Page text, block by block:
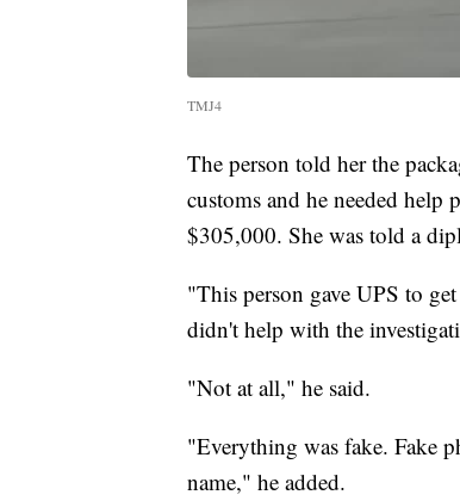
TMJ4
The person told her the
customs and he needed
$305,000. She was told a
"This person gave UPS to
didn't help with the
"Not at all," he said.
"Everything was fake. Fake
name," he added.